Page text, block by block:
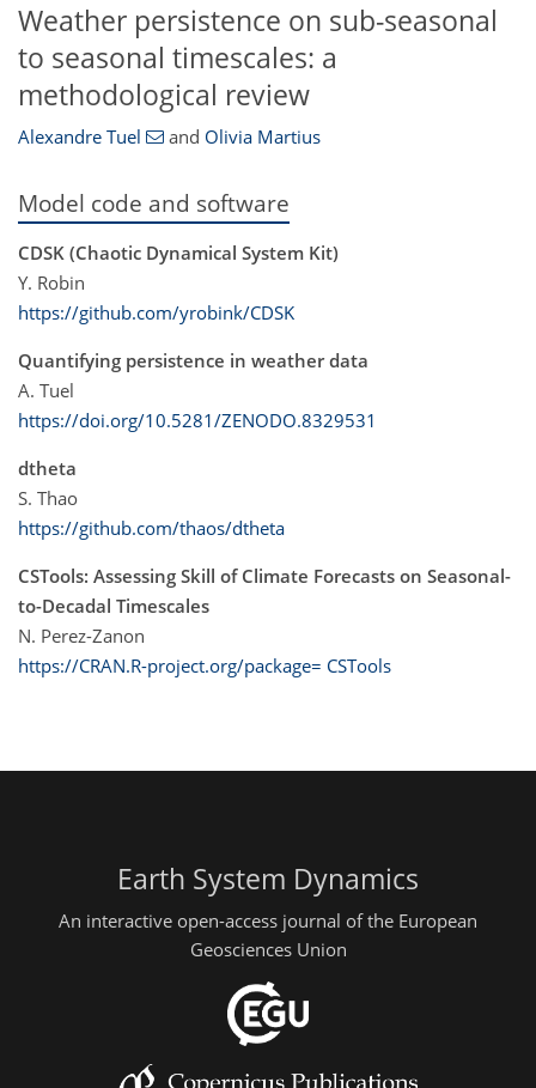
Weather persistence on sub-seasonal
to seasonal timescales: a
methodological review
Alexandre Tuel and Olivia Martius
Model code and software
CDSK (Chaotic Dynamical System Kit)
Y. Robin
https://github.com/yrobink/CDSK
Quantifying persistence in weather data
A. Tuel
https://doi.org/10.5281/ZENODO.8329531
dtheta
S. Thao
https://github.com/thaos/dtheta
CSTools: Assessing Skill of Climate Forecasts on Seasonal-
to-Decadal Timescales
N. Perez-Zanon
https://CRAN.R-project.org/package= CSTools
Earth System Dynamics
An interactive open-access journal of the European
Geosciences Union